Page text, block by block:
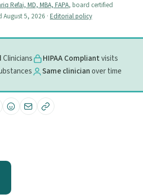
Refai, MD, MBA, FAPA, board certified
August 5, 2026 · Editorial policy
Clinicians HIPAA Compliantvisits
Same clinicianover time